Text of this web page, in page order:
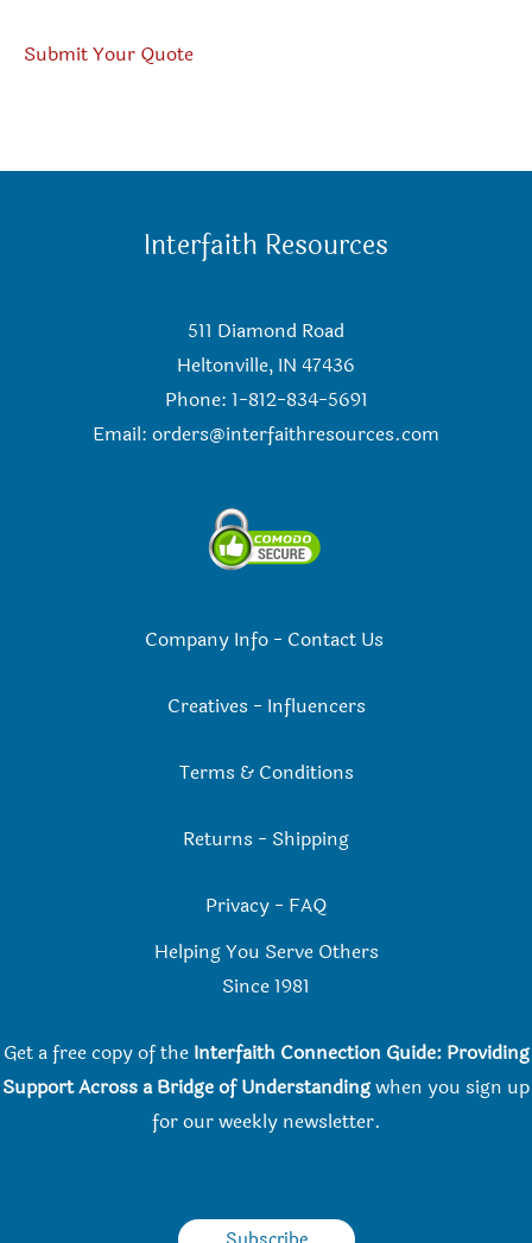
Submit Your Quote
Interfaith Resources
511 Diamond Road
Heltonville, IN 47436
Phone: 1-812-834-5691
Email: orders@interfaithresources.com
Company Info- Contact Us
Creatives - Influencers
Terms & Conditions
Returns - Shipping
Privacy - FAQ
Helping You Serve Others
Since 1981
Get a free copy of the Interfaith Connection Guide: Providing
Support Across a Bridge of Understandingwhen you sign up
for our weekly newsletter.